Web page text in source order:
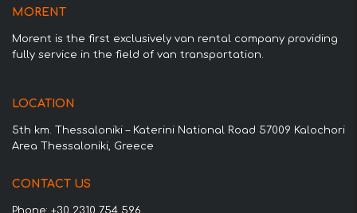
MORENT
Morent is the first exclusively van rental company providing
fully service in the field of van transportation.
LOCATION
5th km. Thessaloniki – Katerini National Road 57009 Kalochori
Area Thessaloniki, Greece
CONTACT US
Phone: +30 2310 754 596